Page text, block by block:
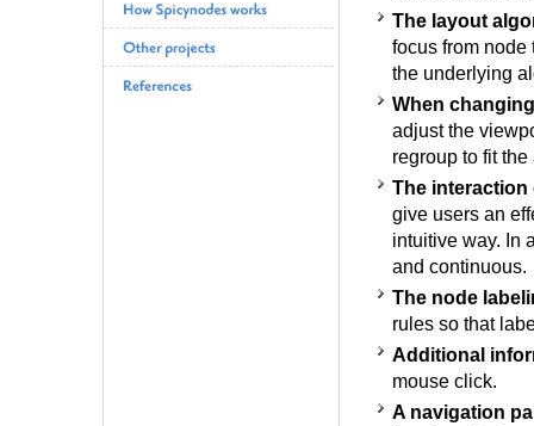
The layout
focus from
the underlying
When
adjust the
regroup to fit
The interaction
give users an
intuitive way. In
and continuous.
The node
rules so that
Additional
mouse click.
A navigation